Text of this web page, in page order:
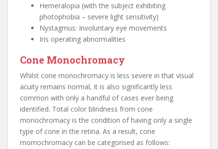
Hemeralopia (with the subject exhibiting
photophobia – severe light sensitivity)
Nystagmus: Involuntary eye movements
Iris operating abnormalities
Cone Monochromacy
Whilst cone monochromacy is less severe in that visual
acuity remains normal, it is also significantly less
common with only a handful of cases ever being
identified. Total color blindness from cone
monochromacy is the condition of having only a single
type of cone in the retina. As a result, cone
momochromacy can be categorised as follows: